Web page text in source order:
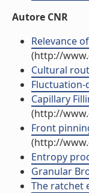
Autore CNR
Relevance
(http://
Cultural
Fluctuation-
Capillary
(http://
Front
(http://
Entropy
Granular
The ratchet